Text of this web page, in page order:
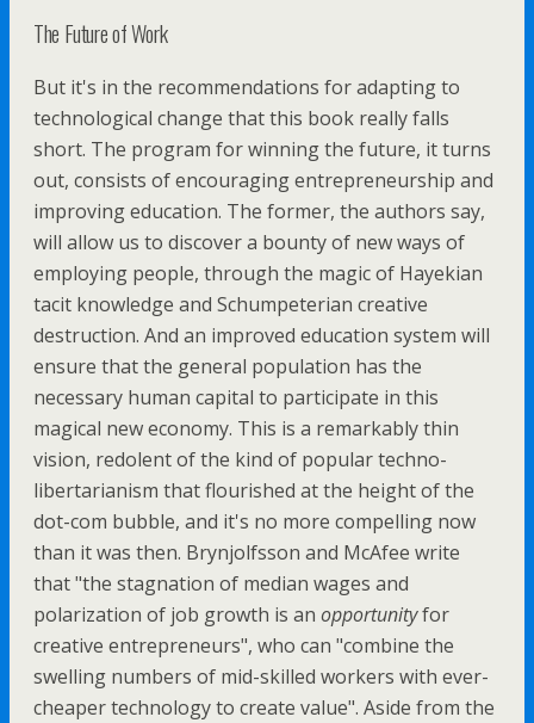
The Future of Work
But it's in the recommendations for adapting to
technological change that this book really falls
short. The program for winning the future, it turns
out, consists of encouraging entrepreneurship and
improving education. The former, the authors say,
will allow us to discover a bounty of new ways of
employing people, through the magic of Hayekian
tacit knowledge and Schumpeterian creative
destruction. And an improved education system will
ensure that the general population has the
necessary human capital to participate in this
magical new economy. This is a remarkably thin
vision, redolent of the kind of popular techno-
libertarianism that flourished at the height of the
dot-com bubble, and it's no more compelling now
than it was then. Brynjolfsson and McAfee write
that "the stagnation of median wages and
polarization of job growth is an opportunityfor
creative entrepreneurs", who can "combine the
swelling numbers of mid-skilled workers with ever-
cheaper technology to create value". Aside from the